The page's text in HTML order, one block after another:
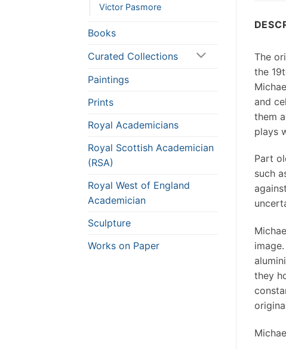
Victor Pasmore
Books
Curated Collections
Paintings
Prints
Royal Academicians
Royal Scottish Academician
(RSA)
Royal West of England
Academician
Sculpture
Works on Paper
The
the
and
them
plays
Part
such
they